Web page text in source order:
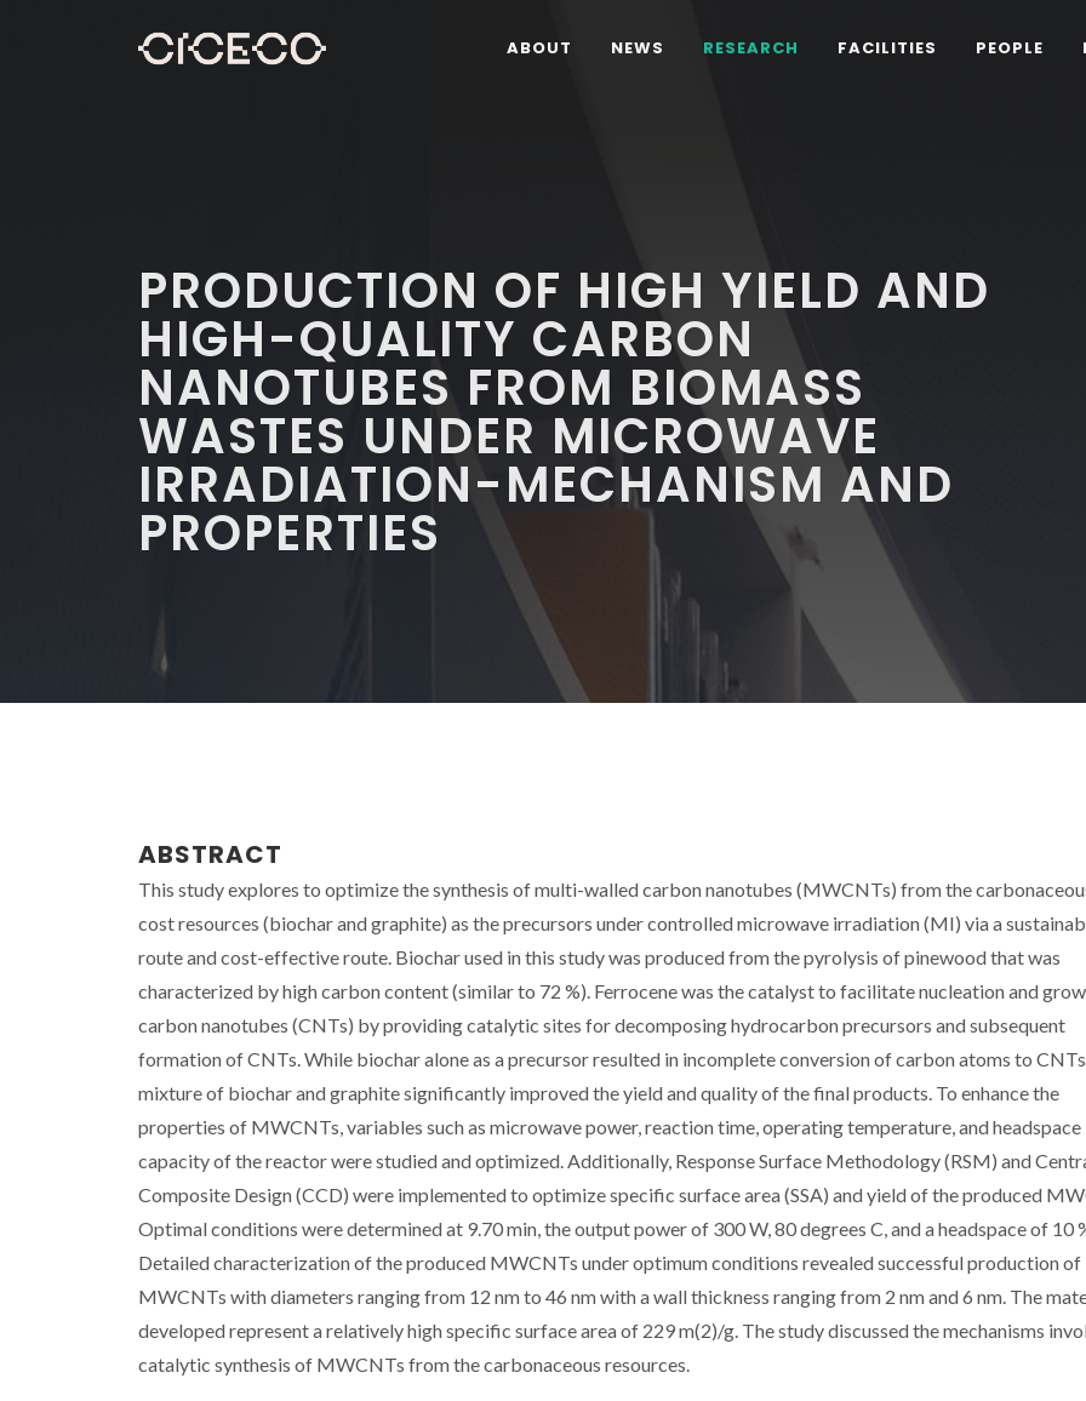
ABOUT NEWS RESEARCH FACILITIES PEOPLE
PRODUCTION OF HIGH YIELD AND
HIGH-QUALITY CARBON
NANOTUBES FROM BIOMASS
WASTES UNDER MICROWAVE
IRRADIATION-MECHANISM AND
PROPERTIES
ABSTRACT
This study explores to optimize the synthesis of multi-walled carbon nanotubes (MWCNTs) from the
cost resources (biochar and graphite) as the precursors under controlled microwave irradiation (MI) via a
route and cost-effective route. Biochar used in this study was produced from the pyrolysis of pinewood that was
characterized by high carbon content (similar to 72 %). Ferrocene was the catalyst to facilitate nucleation and
carbon nanotubes (CNTs) by providing catalytic sites for decomposing hydrocarbon precursors and subsequent
formation of CNTs. While biochar alone as a precursor resulted in incomplete conversion of carbon atoms to
mixture of biochar and graphite significantly improved the yield and quality of the final products. To enhance the
properties of MWCNTs, variables such as microwave power, reaction time, operating temperature, and headspace
capacity of the reactor were studied and optimized. Additionally, Response Surface Methodology (RSM) and
Composite Design (CCD) were implemented to optimize specific surface area (SSA) and yield of the produced
Optimal conditions were determined at 9.70 min, the output power of 300 W, 80 degrees C, and a headspace of 10
Detailed characterization of the produced MWCNTs under optimum conditions revealed successful production of
MWCNTs with diameters ranging from 12 nm to 46 nm with a wall thickness ranging from 2 nm and 6 nm. The
developed represent a relatively high specific surface area of 229 m(2)/g. The study discussed the mechanisms
catalytic synthesis of MWCNTs from the carbonaceous resources.